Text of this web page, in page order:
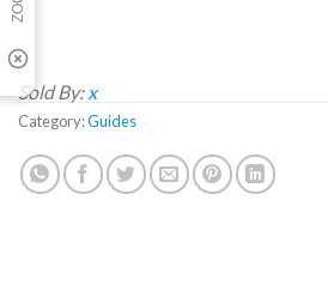
Sold By:x
Category:Guides